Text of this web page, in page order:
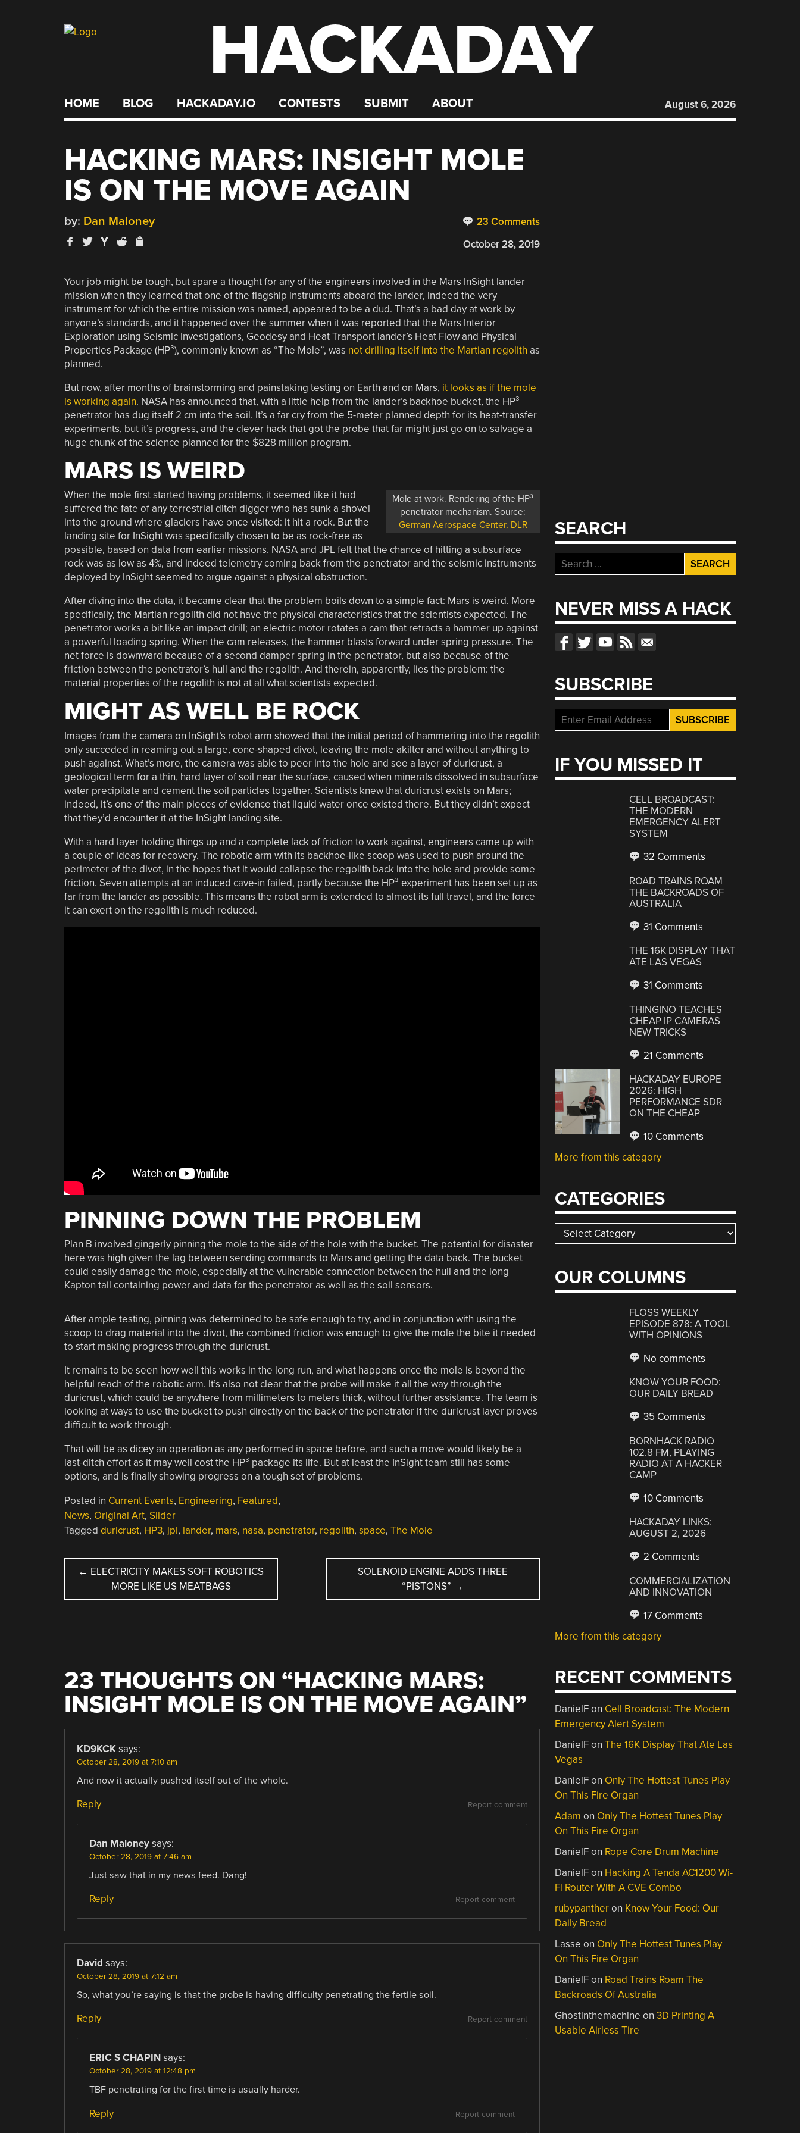
HACKADAY
HOME BLOG HACKADAY.IO CONTESTS SUBMIT ABOUT August 6, 2026
HACKING MARS: INSIGHT MOLE
IS ON THE MOVE AGAIN
23 Comments
by: Dan Maloney
October 28, 2019
Your job might be tough, but spare a thought for any of the engineers involved in the Mars InSight lander
mission when they learned that one of the flagship instruments aboard the lander, indeed the very
instrument for which the entire mission was named, appeared to be a dud. That’s a bad day at work by
anyone’s standards, and it happened over the summer when it was reported that the Mars Interior
Exploration using Seismic Investigations, Geodesy and Heat Transport lander’s Heat Flow and Physical
Properties Package (HP³), commonly known as “The Mole”, was not drilling itself into the Martian regolith as
planned.
But now, after months of brainstorming and painstaking testing on Earth and on Mars, it looks as if the mole
is working again. NASA has announced that, with a little help from the lander’s backhoe bucket, the HP³
penetrator has dug itself 2 cm into the soil. It’s a far cry from the 5-meter planned depth for its heat-transfer
experiments, but it’s progress, and the clever hack that got the probe that far might just go on to salvage a
huge chunk of the science planned for the $828 million program.
MARS IS WEIRD
Mole at work. Rendering of the HP³
penetrator mechanism. Source:
German Aerospace Center, DLR
When the mole first started having problems, it seemed like it had
suffered the fate of any terrestrial ditch digger who has sunk a shovel
into the ground where glaciers have once visited: it hit a rock. But the
landing site for InSight was specifically chosen to be as rock-free as
possible, based on data from earlier missions. NASA and JPL felt that the chance of hitting a subsurface
rock was as low as 4%, and indeed telemetry coming back from the penetrator and the seismic instruments
deployed by InSight seemed to argue against a physical obstruction.
After diving into the data, it became clear that the problem boils down to a simple fact: Mars is weird. More
specifically, the Martian regolith did not have the physical characteristics that the scientists expected. The
penetrator works a bit like an impact drill; an electric motor rotates a cam that retracts a hammer up against
a powerful loading spring. When the cam releases, the hammer blasts forward under spring pressure. The
net force is downward because of a second damper spring in the penetrator, but also because of the
friction between the penetrator’s hull and the regolith. And therein, apparently, lies the problem: the
material properties of the regolith is not at all what scientists expected.
MIGHT AS WELL BE ROCK
Images from the camera on InSight’s robot arm showed that the initial period of hammering into the regolith
only succeded in reaming out a large, cone-shaped divot, leaving the mole akilter and without anything to
push against. What’s more, the camera was able to peer into the hole and see a layer of duricrust, a
geological term for a thin, hard layer of soil near the surface, caused when minerals dissolved in subsurface
water precipitate and cement the soil particles together. Scientists knew that duricrust exists on Mars;
indeed, it’s one of the main pieces of evidence that liquid water once existed there. But they didn’t expect
that they’d encounter it at the InSight landing site.
With a hard layer holding things up and a complete lack of friction to work against, engineers came up with
a couple of ideas for recovery. The robotic arm with its backhoe-like scoop was used to push around the
perimeter of the divot, in the hopes that it would collapse the regolith back into the hole and provide some
friction. Seven attempts at an induced cave-in failed, partly because the HP³ experiment has been set up as
far from the lander as possible. This means the robot arm is extended to almost its full travel, and the force
it can exert on the regolith is much reduced.
PINNING DOWN THE PROBLEM
Plan B involved gingerly pinning the mole to the side of the hole with the bucket. The potential for disaster
here was high given the lag between sending commands to Mars and getting the data back. The bucket
could easily damage the mole, especially at the vulnerable connection between the hull and the long
Kapton tail containing power and data for the penetrator as well as the soil sensors.
After ample testing, pinning was determined to be safe enough to try, and in conjunction with using the
scoop to drag material into the divot, the combined friction was enough to give the mole the bite it needed
to start making progress through the duricrust.
It remains to be seen how well this works in the long run, and what happens once the mole is beyond the
helpful reach of the robotic arm. It’s also not clear that the probe will make it all the way through the
duricrust, which could be anywhere from millimeters to meters thick, without further assistance. The team is
looking at ways to use the bucket to push directly on the back of the penetrator if the duricrust layer proves
difficult to work through.
That will be as dicey an operation as any performed in space before, and such a move would likely be a
last-ditch effort as it may well cost the HP³ package its life. But at least the InSight team still has some
options, and is finally showing progress on a tough set of problems.
Posted in Current Events, Engineering, Featured,
News, Original Art, Slider
Tagged duricrust, HP3, jpl, lander, mars, nasa, penetrator, regolith, space, The Mole
POST
NAVIGATION
← ELECTRICITY MAKES SOFT ROBOTICS
MORE LIKE US MEATBAGS
SOLENOID ENGINE ADDS THREE
“PISTONS” →
23 THOUGHTS ON “HACKING MARS:
INSIGHT MOLE IS ON THE MOVE AGAIN”
KD9KCK says:
October 28, 2019 at 7:10 am
And now it actually pushed itself out of the whole.
Report comment
Reply
Dan Maloney says:
October 28, 2019 at 7:46 am
Just saw that in my news feed. Dang!
Report comment
Reply
David says:
October 28, 2019 at 7:12 am
So, what you’re saying is that the probe is having difficulty penetrating the fertile soil.
Report comment
Reply
ERIC S CHAPIN says:
October 28, 2019 at 12:48 pm
TBF penetrating for the first time is usually harder.
Report comment
Reply
SEARCH
Search
for:
NEVER MISS A HACK
SUBSCRIBE
IF YOU MISSED IT
CELL BROADCAST:
THE MODERN
EMERGENCY ALERT
SYSTEM
32 Comments
ROAD TRAINS ROAM
THE BACKROADS OF
AUSTRALIA
31 Comments
THE 16K DISPLAY THAT
ATE LAS VEGAS
31 Comments
THINGINO TEACHES
CHEAP IP CAMERAS
NEW TRICKS
21 Comments
HACKADAY EUROPE
2026: HIGH
PERFORMANCE SDR
ON THE CHEAP
10 Comments
More from this category
CATEGORIES
Categories
OUR COLUMNS
FLOSS WEEKLY
EPISODE 878: A TOOL
WITH OPINIONS
No comments
KNOW YOUR FOOD:
OUR DAILY BREAD
35 Comments
BORNHACK RADIO
102.8 FM, PLAYING
RADIO AT A HACKER
CAMP
10 Comments
HACKADAY LINKS:
AUGUST 2, 2026
2 Comments
COMMERCIALIZATION
AND INNOVATION
17 Comments
More from this category
RECENT COMMENTS
DanielFon Cell Broadcast: The Modern
Emergency Alert System
DanielFonThe 16K Display That Ate Las
Vegas
DanielFon Only The Hottest Tunes Play
On This Fire Organ
Adam on Only The Hottest Tunes Play
On This Fire Organ
DanielFon Rope Core Drum Machine
DanielFon Hacking A Tenda AC1200 Wi-
Fi Router With A CVE Combo
rubypantheron Know Your Food: Our
Daily Bread
Lasse on Only The Hottest Tunes Play
On This Fire Organ
DanielFon Road Trains Roam The
Backroads Of Australia
Ghostinthemachine on3D Printing A
Usable Airless Tire